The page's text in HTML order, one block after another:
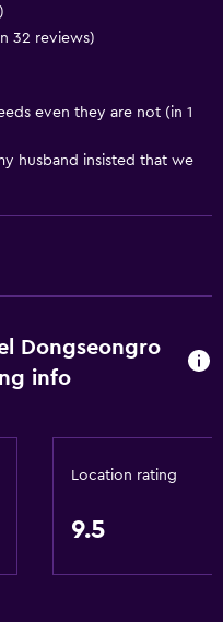
32 reviews)
even they are not (in 1
husband insisted that we
Dongseongro
info
Location rating
9.5